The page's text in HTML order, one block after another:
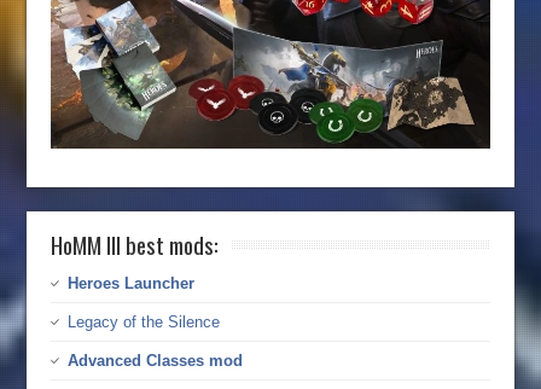
HoMM III best mods:
Heroes Launcher
Legacy of the Silence
Advanced Classes mod